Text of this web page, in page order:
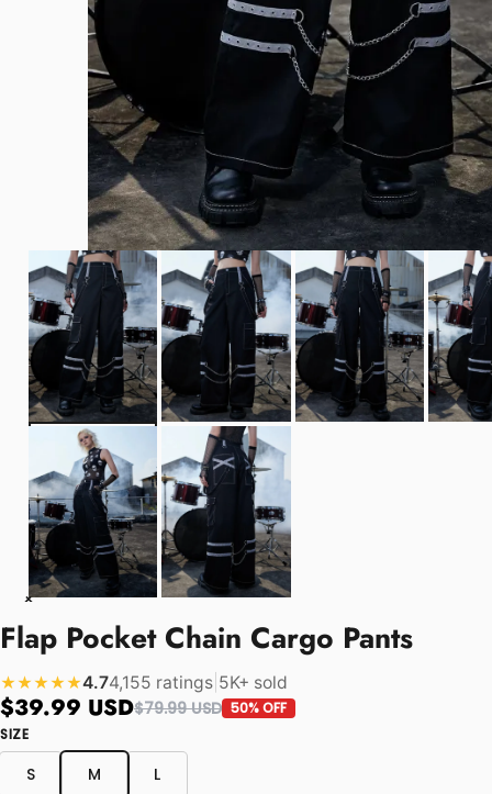
Flap Pocket Chain Cargo Pants
★★★★★4.74,155 ratings 5K+ sold
$39.99 USD$79.99 USD 50% OFF
SIZE
S M L